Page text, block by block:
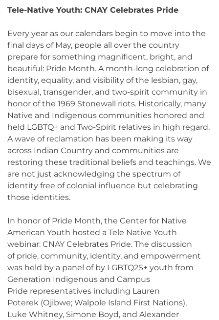
Tele-Native Youth: CNAY Celebrates Pride
Every year as our calendars begin to move into the
final days of May, people all over the country
prepare for something magnificent, bright, and
beautiful: Pride Month. A month-long celebration of
identity, equality, and visibility of the lesbian, gay,
bisexual, transgender, and two-spirit community in
honor of the 1969 Stonewall riots. Historically, many
Native and Indigenous communities honored and
held LGBTQ+ and Two-Spirit relatives in high regard.
A wave of reclamation has been making its way
across Indian Country and communities are
restoring these traditional beliefs and teachings. We
are not just acknowledging the spectrum of
identity free of colonial influence but celebrating
those identities.
In honor of Pride Month, the Center for Native
American Youth hosted a Tele Native Youth
webinar: CNAY Celebrates Pride. The discussion
of pride, community, identity, and empowerment
was held by a panel of by LGBTQ2S+ youth from
Generation Indigenous and Campus
Pride representatives including Lauren
Poterek (Ojibwe; Walpole Island First Nations),
Luke Whitney, Simone Boyd, and Alexander